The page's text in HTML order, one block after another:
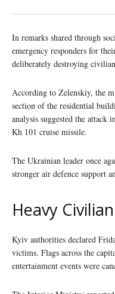
In remarks shared through
emergency responders for
deliberately destroying
According to Zelenskiy, the
section of the residential
analysis suggested the attack
Kh 101 cruise missile.
The Ukrainian leader once
stronger air defence support
Heavy
Kyiv authorities declared
victims. Flags across the
entertainment events were